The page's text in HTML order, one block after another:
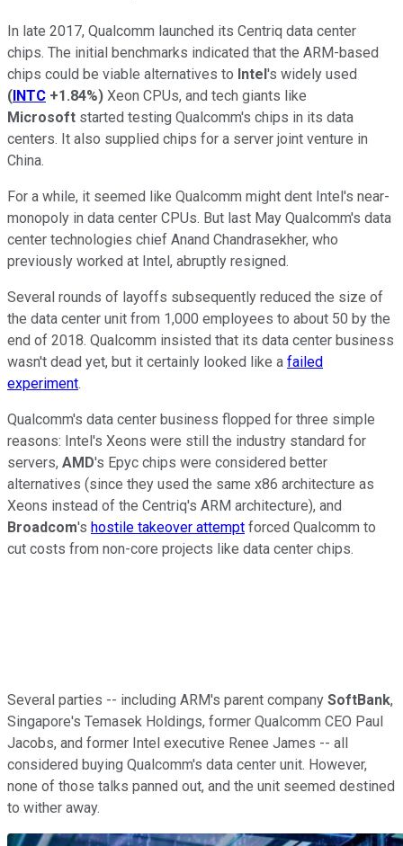
In late 2017, Qualcomm launched its Centriq data center
chips. The initial benchmarks indicated that the ARM-based
chips could be viable alternatives to Intel's widely used
(INTC +1.84%) Xeon CPUs, and tech giants like
Microsoft started testing Qualcomm's chips in its data
centers. It also supplied chips for a server joint venture in
China.
For a while, it seemed like Qualcomm might dent Intel's near-
monopoly in data center CPUs. But last May Qualcomm's data
center technologies chief Anand Chandrasekher, who
previously worked at Intel, abruptly resigned.
Several rounds of layoffs subsequently reduced the size of
the data center unit from 1,000 employees to about 50 by the
end of 2018. Qualcomm insisted that its data center business
wasn't dead yet, but it certainly looked like a failed
experiment.
Qualcomm's data center business flopped for three simple
reasons: Intel's Xeons were still the industry standard for
servers, AMD's Epyc chips were considered better
alternatives (since they used the same x86 architecture as
Xeons instead of the Centriq's ARM architecture), and
Broadcom's hostile takeover attempt forced Qualcomm to
cut costs from non-core projects like data center chips.
Several parties -- including ARM's parent company SoftBank,
Singapore's Temasek Holdings, former Qualcomm CEO Paul
Jacobs, and former Intel executive Renee James -- all
considered buying Qualcomm's data center unit. However,
none of those talks panned out, and the unit seemed destined
to wither away.